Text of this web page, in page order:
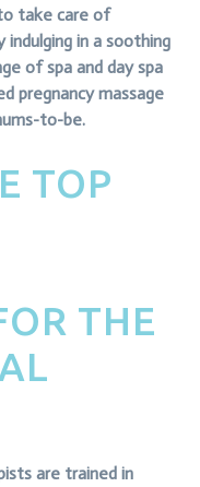
take care of
in a soothing
of spa and day spa
pregnancy massage
to-be.
TOP
THE
are trained in